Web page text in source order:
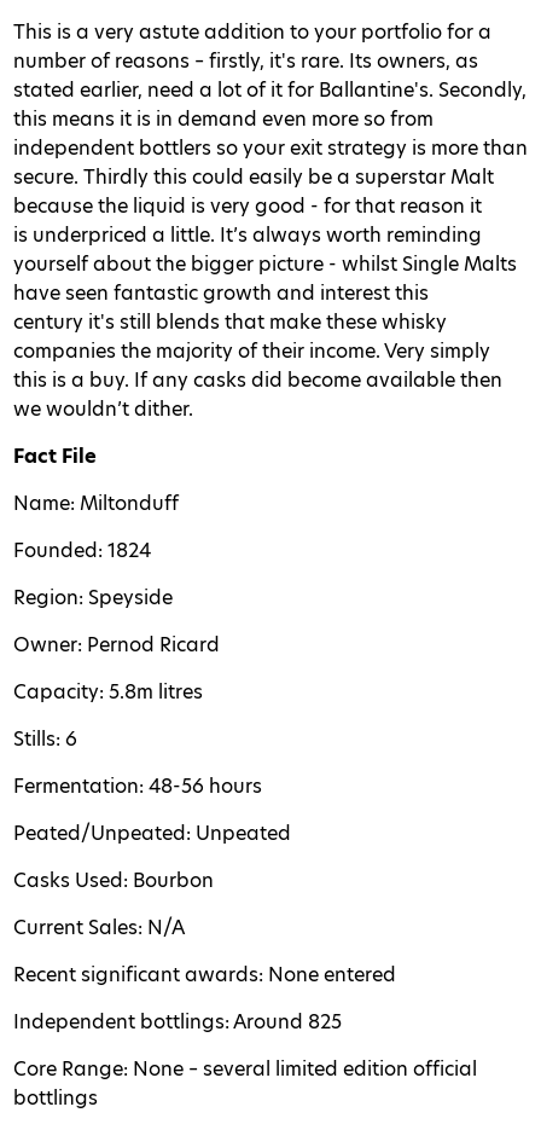
This is a very astute addition to your portfolio for a
number of reasons – firstly, it's rare. Its owners, as
stated earlier, need a lot of it for Ballantine's. Secondly,
this means it is in demand even more so from
independent bottlers so your exit strategy is more than
secure. Thirdly this could easily be a superstar Malt
because the liquid is very good - for that reason it
is underpriced a little. It’s always worth reminding
yourself about the bigger picture - whilst Single Malts
have seen fantastic growth and interest this
century it's still blends that make these whisky
companies the majority of their income. Very simply
this is a buy. If any casks did become available then
we wouldn’t dither.
Fact File
Name: Miltonduff
Founded: 1824
Region: Speyside
Owner: Pernod Ricard
Capacity: 5.8m litres
Stills: 6
Fermentation: 48-56 hours
Peated/Unpeated: Unpeated
Casks Used: Bourbon
Current Sales: N/A
Recent significant awards: None entered
Independent bottlings: Around 825
Core Range: None – several limited edition official
bottlings